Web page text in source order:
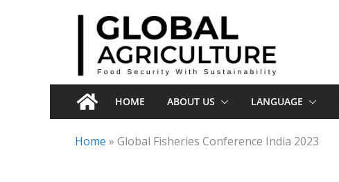
HOME ABOUT US LANGUAGE
Home » Global Fisheries Conference India 2023